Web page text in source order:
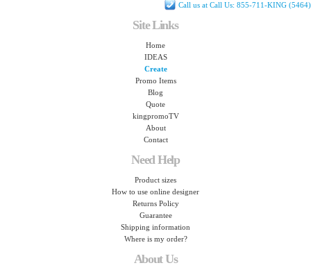
Call us at Call Us: 855-711-KING (5464)
Site Links
Home
IDEAS
Create
Promo Items
Blog
Quote
kingpromoTV
About
Contact
Need Help
Product sizes
How to use online designer
Returns Policy
Guarantee
Shipping information
Where is my order?
About Us